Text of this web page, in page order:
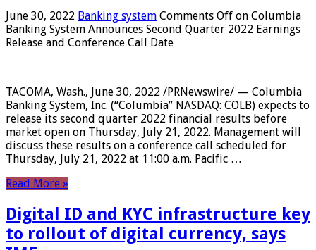
June 30, 2022 Banking system Comments Off on Columbia
Banking System Announces Second Quarter 2022 Earnings
Release and Conference Call Date
TACOMA, Wash., June 30, 2022 /PRNewswire/ — Columbia
Banking System, Inc. (“Columbia” NASDAQ: COLB) expects to
release its second quarter 2022 financial results before
market open on Thursday, July 21, 2022. Management will
discuss these results on a conference call scheduled for
Thursday, July 21, 2022 at 11:00 a.m. Pacific …
Read More »
Digital ID and KYC infrastructure key
to rollout of digital currency, says